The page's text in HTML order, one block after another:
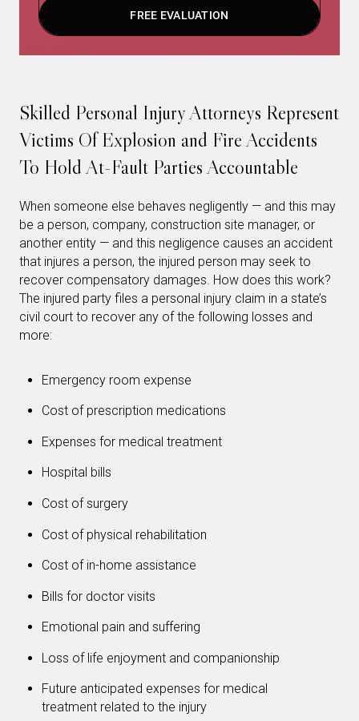
FREE EVALUATION
Skilled Personal Injury Attorneys Represent
Victims Of Explosion and Fire Accidents
To Hold At-Fault Parties Accountable
When someone else behaves negligently — and this may
be a person, company, construction site manager, or
another entity — and this negligence causes an accident
that injures a person, the injured person may seek to
recover compensatory damages. How does this work?
The injured party files a personal injury claim in a state’s
civil court to recover any of the following losses and
more:
Emergency room expense
Cost of prescription medications
Expenses for medical treatment
Hospital bills
Cost of surgery
Cost of physical rehabilitation
Cost of in-home assistance
Bills for doctor visits
Emotional pain and suffering
Loss of life enjoyment and companionship
Future anticipated expenses for medical
treatment related to the injury